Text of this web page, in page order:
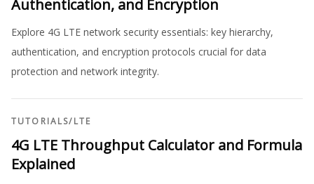
Authentication, and Encryption
Explore 4G LTE network security essentials: key hierarchy,
authentication, and encryption protocols crucial for data
protection and network integrity.
TUTORIALS/LTE
4G LTE Throughput Calculator and Formula
Explained